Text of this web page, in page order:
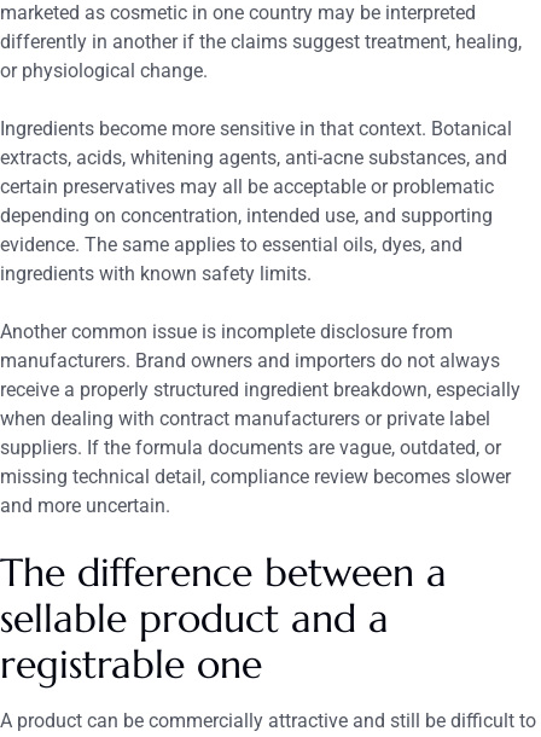
marketed as cosmetic in one country may be interpreted
differently in another if the claims suggest treatment, healing,
or physiological change.
Ingredients become more sensitive in that context. Botanical
extracts, acids, whitening agents, anti-acne substances, and
certain preservatives may all be acceptable or problematic
depending on concentration, intended use, and supporting
evidence. The same applies to essential oils, dyes, and
ingredients with known safety limits.
Another common issue is incomplete disclosure from
manufacturers. Brand owners and importers do not always
receive a properly structured ingredient breakdown, especially
when dealing with contract manufacturers or private label
suppliers. If the formula documents are vague, outdated, or
missing technical detail, compliance review becomes slower
and more uncertain.
The difference between a
sellable product and a
registrable one
A product can be commercially attractive and still be difficult to